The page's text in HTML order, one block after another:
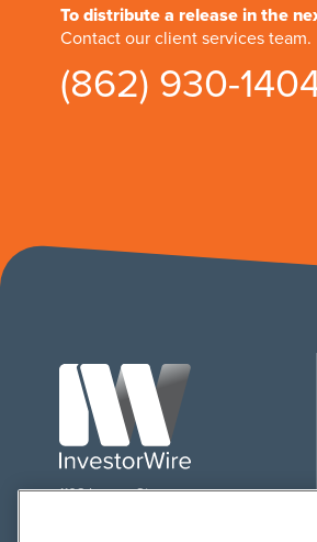
To distribute a release in the
Contact our client services team.
(862) 930-
1108 Lavaca St